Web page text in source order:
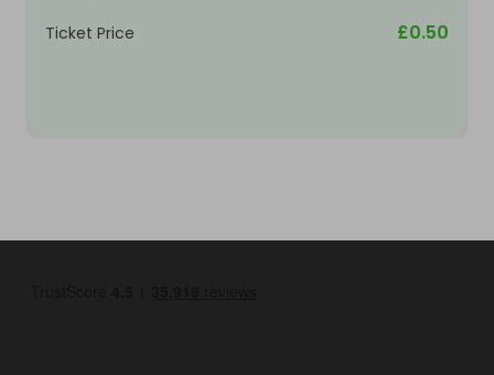
Ticket Price £0.50